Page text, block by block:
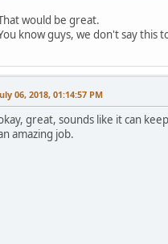
would be great.
know guys, we don't say this
06, 2018, 01:14:57 PM
great, sounds like it can
amazing job.